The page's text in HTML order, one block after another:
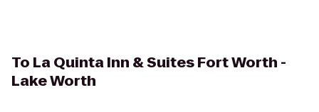
To La Quinta Inn & Suites Fort Worth -
Lake Worth